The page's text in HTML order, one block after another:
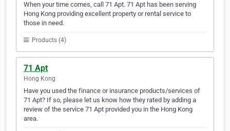
When your time comes, call 71 Apt. 71 Apt has been serving
Hong Kong providing excellent property or rental service to
those in need.
Products (4)
71 Apt
Hong Kong
Have you used the finance or insurance products/services of
71 Apt? If so, please let us know how they rated by adding a
review of the service 71 Apt provided you in the Hong Kong
area.